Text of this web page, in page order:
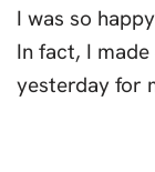
I was so
In fact, I made
yesterday for